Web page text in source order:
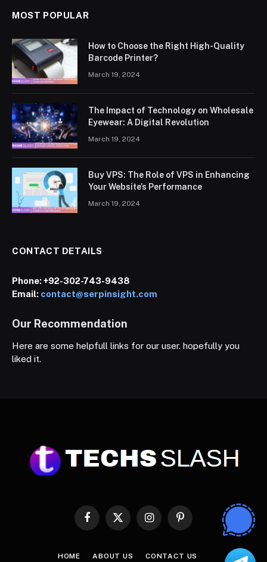
MOST POPULAR
How to Choose the Right High-Quality
Barcode Printer?
March 19, 2024
The Impact of Technology on Wholesale
Eyewear: A Digital Revolution
March 19, 2024
Buy VPS: The Role of VPS in Enhancing
Your Website’s Performance
March 19, 2024
CONTACT DETAILS
Phone:+92-302-743-9438
Email: contact@serpinsight.com
Our Recommendation
Here are some helpfull links for our user. hopefully you
liked it.
Facebook
X
InstagramPinterest
HOME ABOUT US CONTACT US